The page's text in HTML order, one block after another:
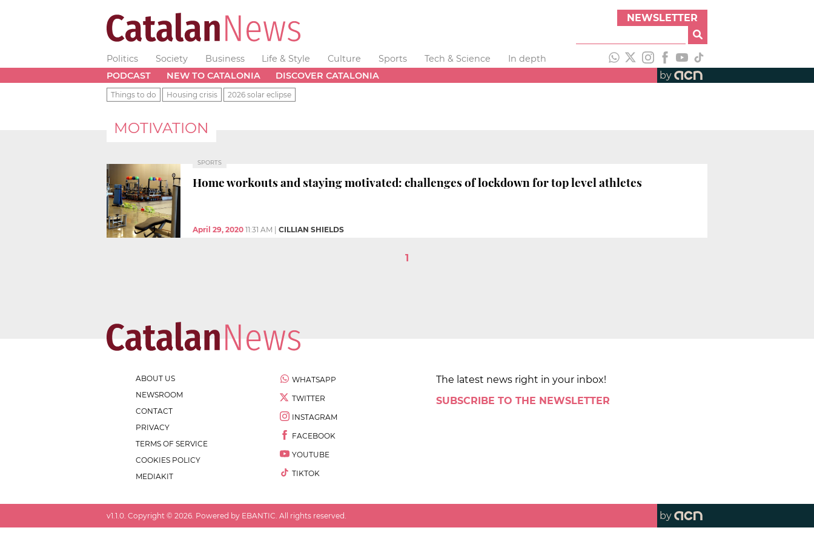
NEWSLETTER
Politics Society Business Life & Style Culture Sports Tech & Science
In depth
PODCAST
NEW TO CATALONIA DISCOVER CATALONIA by
Things to do Housing crisis 2026 solar eclipse
MOTIVATION
SPORTS
Home workouts and staying motivated: challenges of lockdown for top level athletes
April 29, 2020 11:31 AM CILLIAN SHIELDS
1
ABOUT US
NEWSROOM
CONTACT
PRIVACY
TERMS OF SERVICE
COOKIES POLICY
MEDIAKIT
WHATSAPP
TWITTER
INSTAGRAM
FACEBOOK
YOUTUBE
TIKTOK
The latest news right in your inbox!
SUBSCRIBE TO THE NEWSLETTER
v1.1.0 . Copyright © 2026 . Powered by EBANTIC. All rights reserved. by